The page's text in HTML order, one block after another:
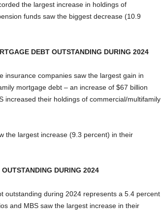
the largest increase in holdings of
funds saw the biggest decrease (10.9
DEBT OUTSTANDING DURING 2024
insurance companies saw the largest gain in
mortgage debt – an increase of $67 billion
increased their holdings of commercial/multifamily
the largest increase (9.3 percent) in their
DURING 2024
outstanding during 2024 represents a 5.4 percent
and MBS saw the largest increase in their